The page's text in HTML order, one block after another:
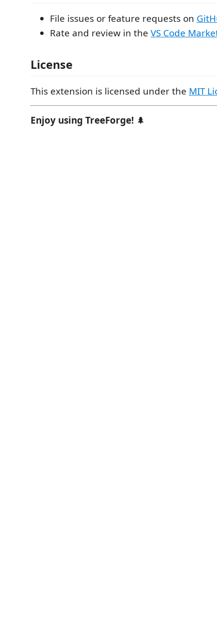
File issues or feature requests on
Rate and review in the VS Code
License
This extension is licensed under the MIT
Enjoy using TreeForge! 🌲